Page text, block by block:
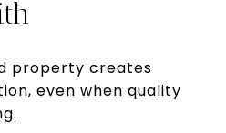
property creates
even when quality